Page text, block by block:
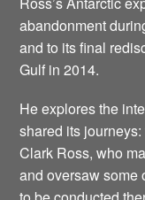
abandonment
and to its final
Gulf in 2014.
He explores the
shared its
Clark Ross, who
and oversaw some